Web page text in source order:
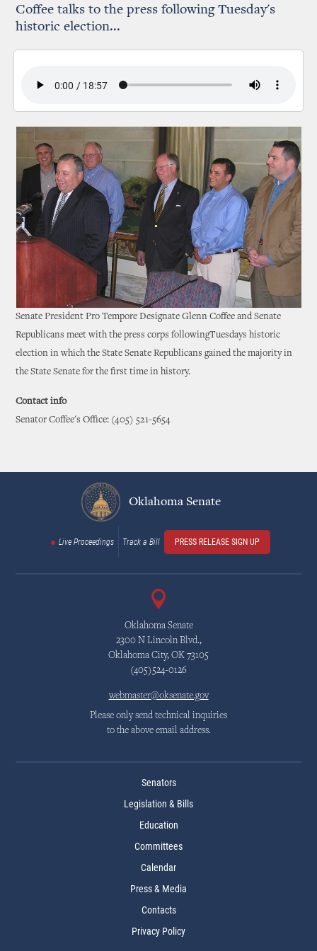
Coffee talks to the press following Tuesday's
historic election...
Senate President Pro Tempore Designate Glenn Coffee and Senate
Republicans meet with the press corps followingTuesdays historic
election in which the State Senate Republicans gained the majority in
the State Senate for the first time in history.
Contact info
Senator Coffee's Office: (405) 521-5654
Oklahoma Senate
Live Proceedings Track a Bill PRESS RELEASE SIGN UP
Oklahoma Senate
2300 N Lincoln Blvd.,
Oklahoma City, OK 73105
(405)524-0126
webmaster@oksenate.gov
Please only send technical inquiries
to the above email address.
Senators
Legislation & Bills
Education
Committees
Calendar
Press & Media
Contacts
Privacy Policy